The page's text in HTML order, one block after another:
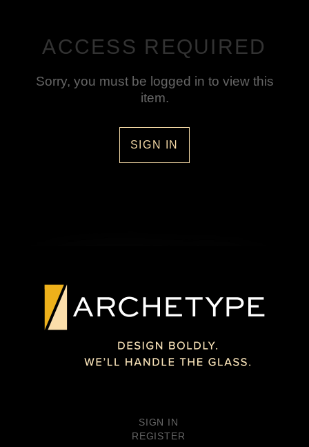
ACCESS REQUIRED
Sorry, you must be logged in to view this
item.
SIGN IN
SIGN IN
REGISTER